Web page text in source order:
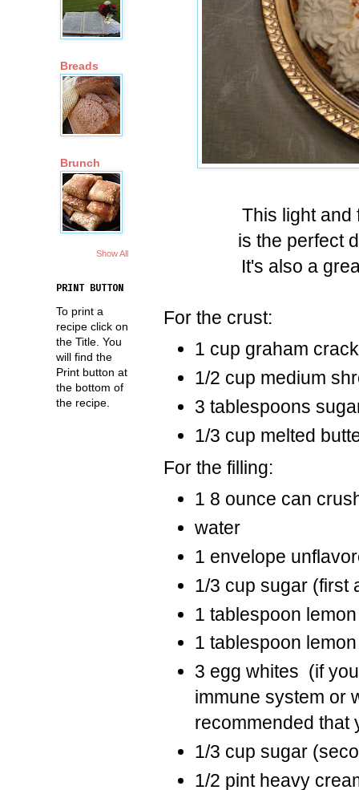
This light and
is the perfect
It's also a
For the crust:
1 cup graham
1/2 cup medium
3 tablespoons
1/3 cup melted
For the filling:
1 8 ounce can
water
1 envelope
1/3 cup sugar (first
1 tablespoon
1 tablespoon
3 egg whites (if
immune system or
recommended that
1/3 cup sugar
1/2 pint heavy
Breads
Brunch
Show All
PRINT BUTTON
To print a
recipe click on
the Title. You
will find the
Print button at
the bottom of
the recipe.